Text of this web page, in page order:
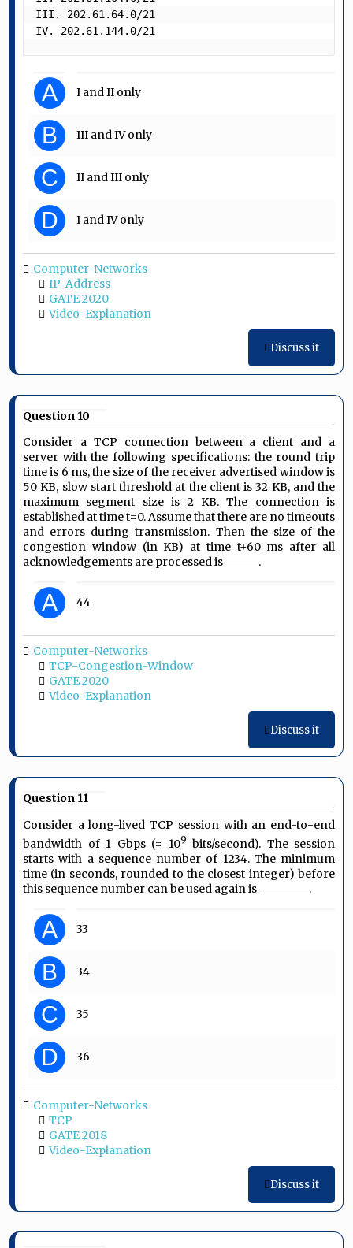
III. 202.61.64.0/21
IV. 202.61.144.0/21
A I and II only
B III and IV only
C II and III only
D I and IV only
Computer-Networks
IP-Address
GATE 2020
Video-Explanation
Discuss it
Question 10
Consider a TCP connection between a client and a
server with the following specifications: the round trip
time is 6 ms, the size of the receiver advertised window is
50 KB, slow start threshold at the client is 32 KB, and the
maximum segment size is 2 KB. The connection is
established at time t=0. Assume that there are no timeouts
and errors during transmission. Then the size of the
congestion window (in KB) at time t+60 ms after all
acknowledgements are processed is ______.
A 44
Computer-Networks
TCP-Congestion-Window
GATE 2020
Video-Explanation
Discuss it
Question 11
Consider a long-lived TCP session with an end-to-end
bandwidth of 1 Gbps (= 109 bits/second). The session
starts with a sequence number of 1234. The minimum
time (in seconds, rounded to the closest integer) before
this sequence number can be used again is _________.
A 33
B 34
C 35
D 36
Computer-Networks
TCP
GATE 2018
Video-Explanation
Discuss it